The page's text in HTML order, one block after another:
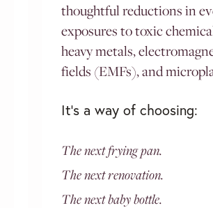
thoughtful reductions in
exposures to toxic
heavy metals,
fields (EMFs), and
It’s a way of choosing:
The next frying pan.
The next renovation.
The next baby bottle.